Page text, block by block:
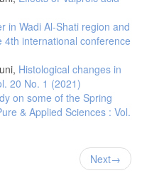
in Wadi Al-Shati region and
4th international conference
Histological changes in
20 No. 1 (2021)
on some of the Spring
& Applied Sciences : Vol.
Next